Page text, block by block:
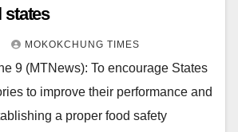
states
MOKOKCHUNG TIMES
9 (MTNews): To encourage States
to improve their performance and
a proper food safety